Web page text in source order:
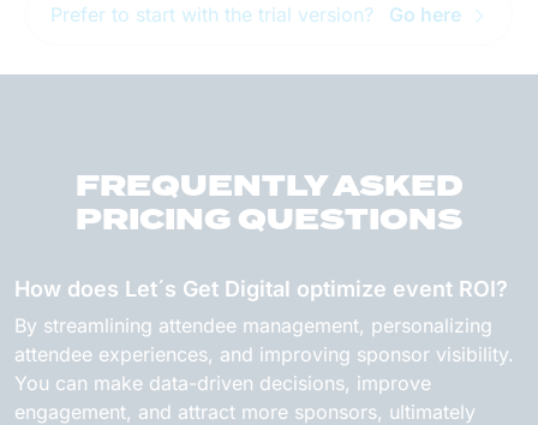
Prefer to start with the trial version? Go here
FREQUENTLY ASKED
PRICING QUESTIONS
How does Let´s Get Digital optimize event ROI?
By streamlining attendee management, personalizing
attendee experiences, and improving sponsor visibility.
You can make data-driven decisions, improve
engagement, and attract more sponsors, ultimately